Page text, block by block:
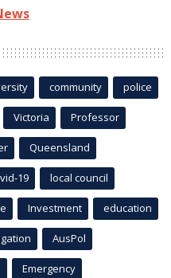
community police
Victoria Professor
Queensland
19 local council
Investment education
AusPol
Emergency